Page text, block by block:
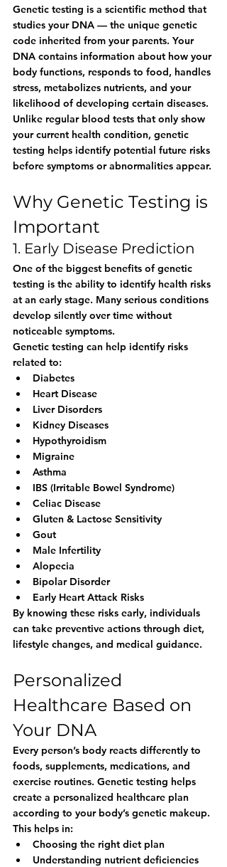
Genetic testing is a scientific method that
studies your DNA — the unique genetic
code inherited from your parents. Your
DNA contains information about how your
body functions, responds to food, handles
stress, metabolizes nutrients, and your
likelihood of developing certain diseases.
Unlike regular blood tests that only show
your current health condition, genetic
testing helps identify potential future risks
before symptoms or abnormalities appear.
Why Genetic Testing is
Important
1. Early Disease Prediction
One of the biggest benefits of genetic
testing is the ability to identify health risks
at an early stage. Many serious conditions
develop silently over time without
noticeable symptoms.
Genetic testing can help identify risks
related to:
Diabetes
Heart Disease
Liver Disorders
Kidney Diseases
Hypothyroidism
Migraine
Asthma
IBS (Irritable Bowel Syndrome)
Celiac Disease
Gluten & Lactose Sensitivity
Gout
Male Infertility
Alopecia
Bipolar Disorder
Early Heart Attack Risks
By knowing these risks early, individuals
can take preventive actions through diet,
lifestyle changes, and medical guidance.
Personalized
Healthcare Based on
Your DNA
Every person’s body reacts differently to
foods, supplements, medications, and
exercise routines. Genetic testing helps
create a personalized healthcare plan
according to your body’s genetic makeup.
This helps in:
Choosing the right diet plan
Understanding nutrient deficiencies